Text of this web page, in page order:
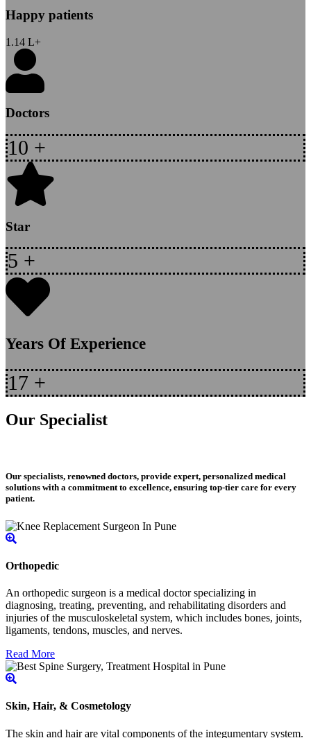
Happy patients
1.14 L+
Doctors
10 +
Star
5 +
Years Of Experience
17 +
Our Specialist
Our specialists, renowned doctors, provide expert, personalized medical
solutions with a commitment to excellence, ensuring top-tier care for every
patient.
Orthopedic
An orthopedic surgeon is a medical doctor specializing in
diagnosing, treating, preventing, and rehabilitating disorders and
injuries of the musculoskeletal system, which includes bones, joints,
ligaments, tendons, muscles, and nerves.
Read More
Skin, Hair, & Cosmetology
The skin and hair are vital components of the integumentary system.